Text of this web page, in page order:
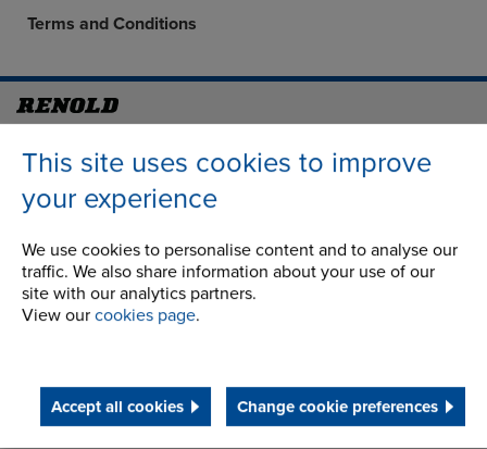
This site uses cookies to improve
your experience
We use cookies to personalise content and to analyse our
traffic. We also share information about your use of our
site with our analytics partners.
View our cookies page.
Accept all cookies Change cookie preferences
Terms and Conditions
Manchester Green
Building 1, 2nd Floor
Styal Road
Wythenshawe
Manchester M22 5LG
Country of registration:
Registration Number:
249688